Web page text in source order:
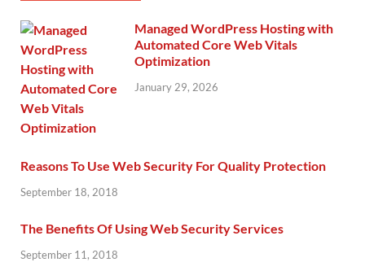
Managed WordPress Hosting with
Automated Core Web Vitals
Optimization
January 29, 2026
Reasons To Use Web Security For Quality Protection
September 18, 2018
The Benefits Of Using Web Security Services
September 11, 2018